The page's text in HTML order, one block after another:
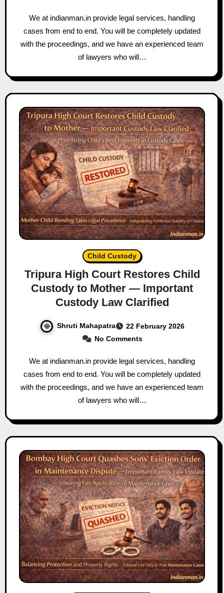
We at indianman.in provide legal services, handling
cases from end to end. You will be completely updated
with the proceedings, and we have an experienced team
of lawyers who will…
Child Custody
Tripura High Court Restores Child
Custody to Mother — Important
Custody Law Clarified
Shruti Mahapatra
22 February 2026
No Comments
We at indianman.in provide legal services, handling
cases from end to end. You will be completely updated
with the proceedings, and we have an experienced team
of lawyers who will…